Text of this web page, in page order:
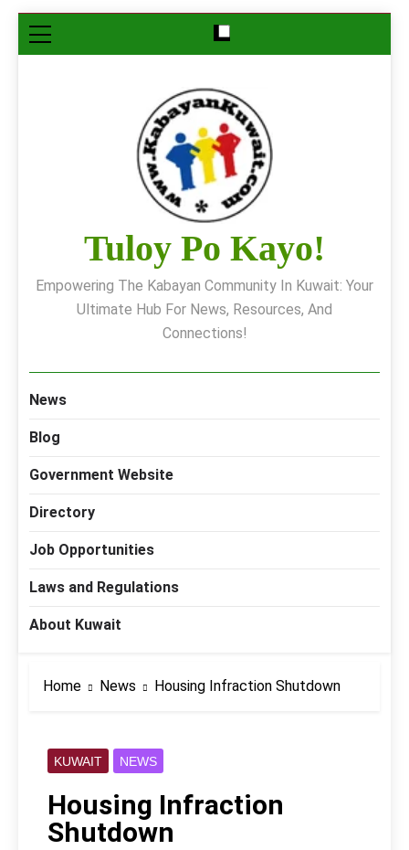
Skip
to
Tuloy Po Kayo!
Empowering The Kabayan Community In Kuwait: Your
Ultimate Hub For News, Resources, And
Connections!
News
Blog
Government Website
Directory
Job Opportunities
Laws and Regulations
About Kuwait
Home News Housing Infraction Shutdown
KUWAIT NEWS
Housing Infraction
Shutdown